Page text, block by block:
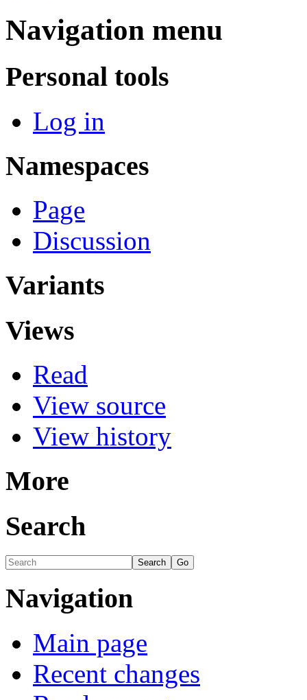
Navigation menu
Personal tools
Log in
Namespaces
Page
Discussion
Variants
Views
Read
View source
View history
More
Search
Navigation
Main page
Recent changes